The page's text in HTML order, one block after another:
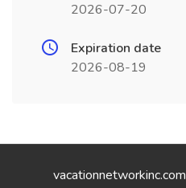
2026-07-20
Expiration date
2026-08-19
vacationnetworkinc.com